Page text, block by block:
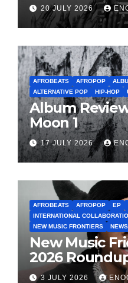
20 JULY 2026
AFROBEATS AFROPOP
ALTERNATIVE POP
HIP-HOP
Album
Moon 1
17 JULY 2026
AFROBEATS AFROPOP EP
INTERNATIONAL
NEW MUSIC FRONTIERS
NEWS
New Music
2026
3 JULY 2026